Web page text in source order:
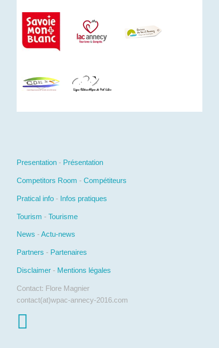
Presentation- Présentation
Competitors Room - Compétiteurs
Pratical info- Infos pratiques
Tourism - Tourisme
News -Actu-news
Partners - Partenaires
Disclaimer- Mentions légales
Contact: Flore Magnier
contact(at)wpac-annecy-2016.com